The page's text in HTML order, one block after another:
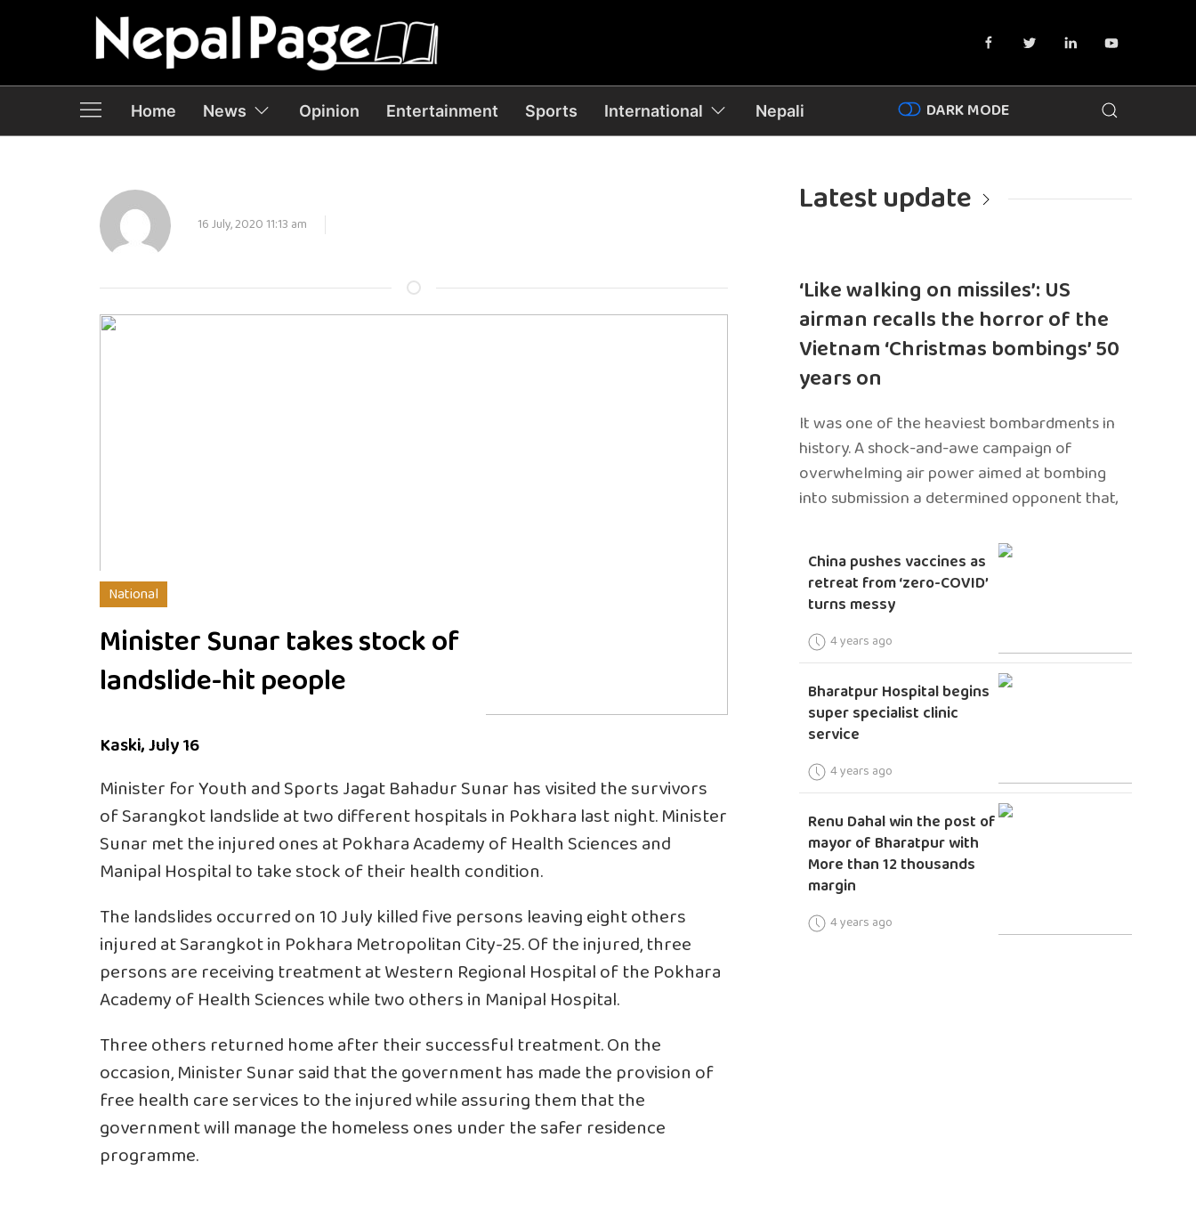
Home News Opinion Entertainment Sports International Nepali DARK MODE
16 July, 2020 11:13 am
National
Minister Sunar takes stock of
landslide-hit people
Kaski, July 16
Minister for Youth and Sports Jagat Bahadur Sunar has visited the survivors
of Sarangkot landslide at two different hospitals in Pokhara last night. Minister
Sunar met the injured ones at Pokhara Academy of Health Sciences and
Manipal Hospital to take stock of their health condition.
The landslides occurred on 10 July killed five persons leaving eight others
injured at Sarangkot in Pokhara Metropolitan City-25. Of the injured, three
persons are receiving treatment at Western Regional Hospital of the Pokhara
Academy of Health Sciences while two others in Manipal Hospital.
Three others returned home after their successful treatment. On the
occasion, Minister Sunar said that the government has made the provision of
free health care services to the injured while assuring them that the
government will manage the homeless ones under the safer residence
programme.
Latest update
‘Like walking on missiles’: US
airman recalls the horror of the
Vietnam ‘Christmas bombings’ 50
years on
It was one of the heaviest bombardments in
history. A shock-and-awe campaign of
overwhelming air power aimed at bombing
into submission a determined opponent that,
China pushes vaccines as
retreat from ‘zero-COVID’
turns messy
4 years ago
Bharatpur Hospital begins
super specialist clinic
service
4 years ago
Renu Dahal win the post of
mayor of Bharatpur with
More than 12 thousands
margin
4 years ago